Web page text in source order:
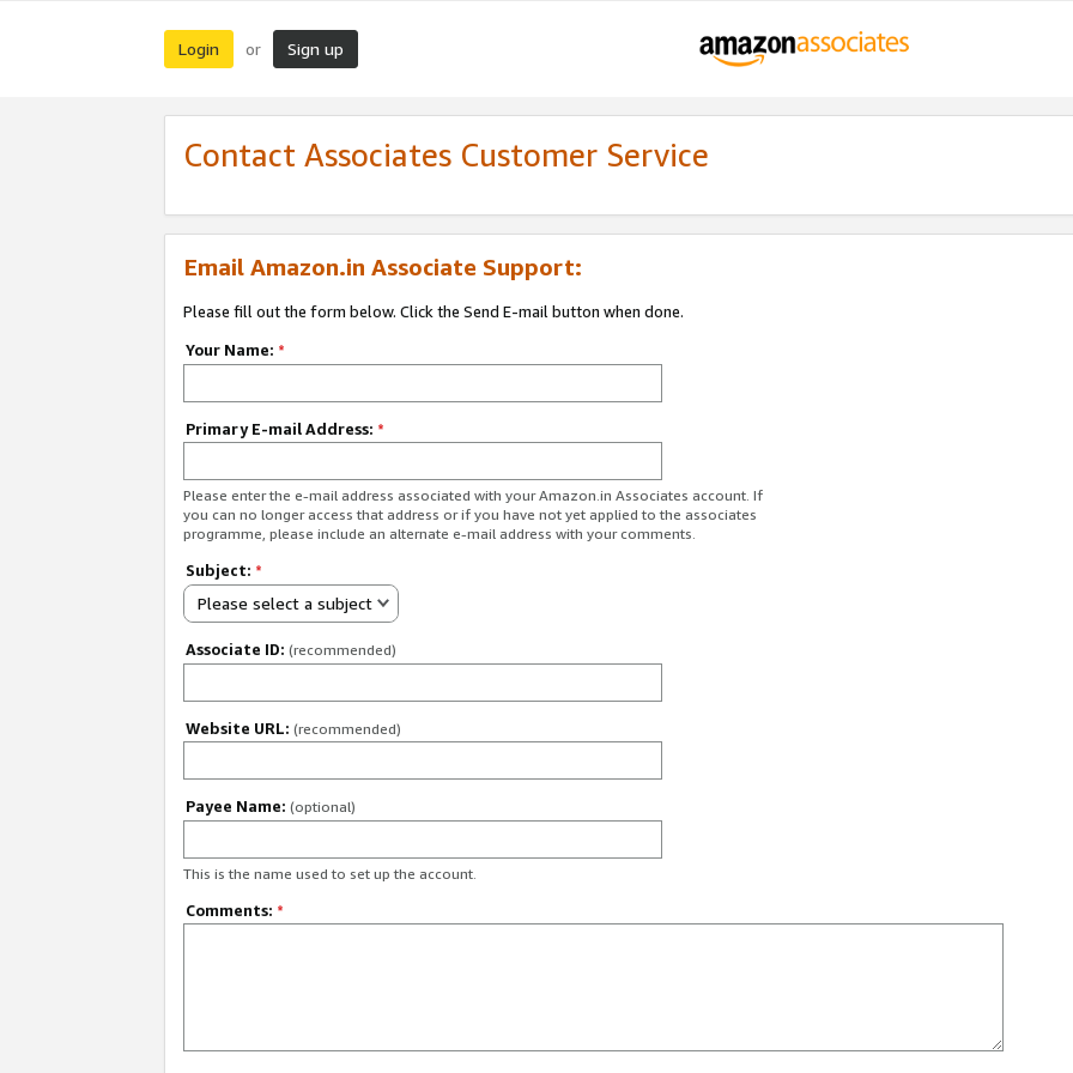
Login or Sign up
Contact Associates Customer Service
Email Amazon.in Associate Support:
Please fill out the form below. Click the Send E-mail button when done.
Your Name: *
Primary E-mail Address: *
Please enter the e-mail address associated with your Amazon.in Associates account. If
you can no longer access that address or if you have not yet applied to the associates
programme, please include an alternate e-mail address with your comments.
Subject: *
Please select a subject
Associate ID: (recommended)
Website URL: (recommended)
Payee Name: (optional)
This is the name used to set up the account.
Comments: *